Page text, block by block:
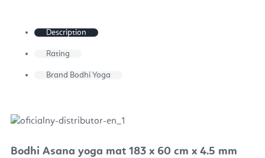
Description
Rating
Brand Bodhi Yoga
Bodhi Asana yoga mat 183 x 60 cm x 4.5 mm